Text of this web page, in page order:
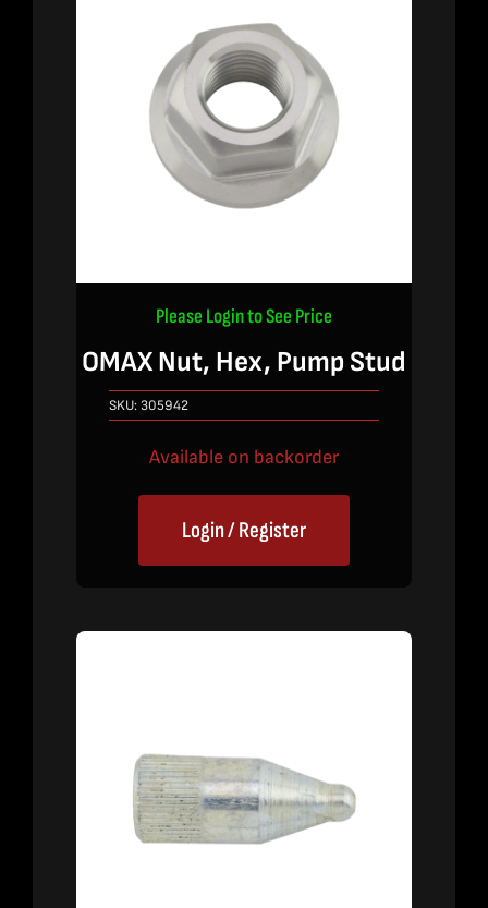
Please Login to See Price
OMAX Nut, Hex, Pump Stud
SKU:305942
Available on backorder
Login / Register